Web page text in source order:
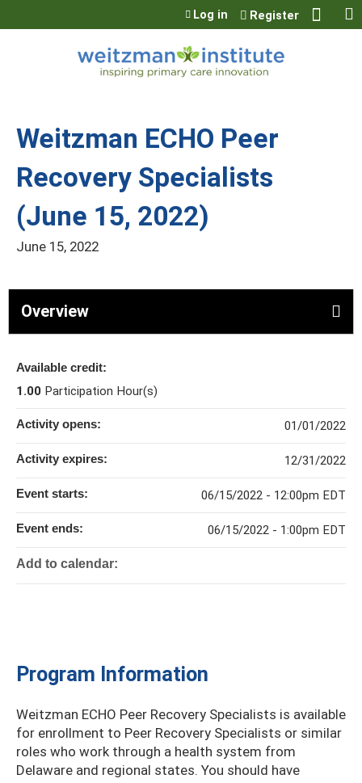
Jump to content
Log in Register
Weitzman ECHO Peer
Recovery Specialists
(June 15, 2022)
June 15, 2022
Overview
Program Information
Weitzman ECHO Peer Recovery Specialists is available
for enrollment to Peer Recovery Specialists or similar
roles who work through a health system from
Delaware and regional states. You should have
Available credit:
1.00 Participation Hour(s)
Activity opens: 01/01/2022
Activity expires: 12/31/2022
Event starts: 06/15/2022 - 12:00pm EDT
Event ends: 06/15/2022 - 1:00pm EDT
Add to calendar: